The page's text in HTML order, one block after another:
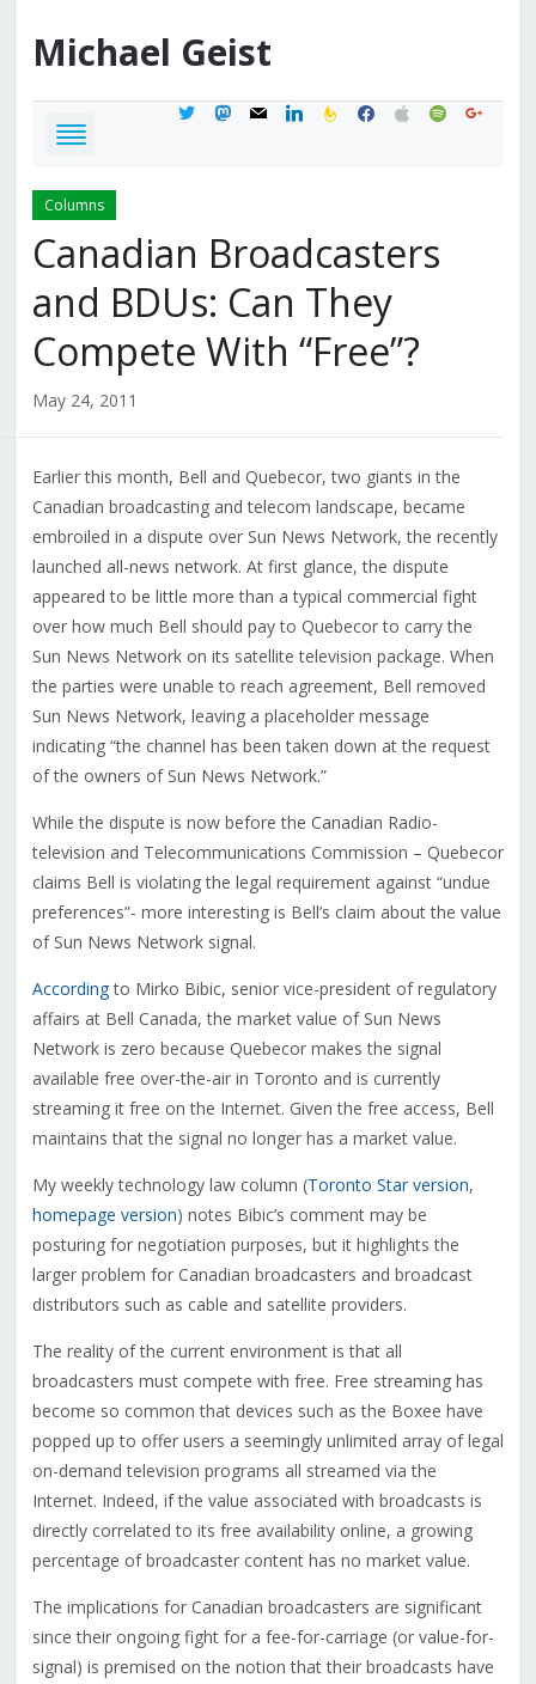
Michael Geist
twittermastodon
mail linkedinfeedburner
facebook
applespotifygoogle
Columns
Canadian Broadcasters
and BDUs: Can They
Compete With “Free”?
May 24, 2011
Earlier this month, Bell and Quebecor, two giants in the
Canadian broadcasting and telecom landscape, became
embroiled in a dispute over Sun News Network, the recently
launched all-news network. At first glance, the dispute
appeared to be little more than a typical commercial fight
over how much Bell should pay to Quebecor to carry the
Sun News Network on its satellite television package. When
the parties were unable to reach agreement, Bell removed
Sun News Network, leaving a placeholder message
indicating “the channel has been taken down at the request
of the owners of Sun News Network.”
While the dispute is now before the Canadian Radio-
television and Telecommunications Commission – Quebecor
claims Bell is violating the legal requirement against “undue
preferences”- more interesting is Bell’s claim about the value
of Sun News Network signal.
Accordingto Mirko Bibic, senior vice-president of regulatory
affairs at Bell Canada, the market value of Sun News
Network is zero because Quebecor makes the signal
available free over-the-air in Toronto and is currently
streaming it free on the Internet. Given the free access, Bell
maintains that the signal no longer has a market value.
My weekly technology law column (Toronto Star version,
homepage version) notes Bibic’s comment may be
posturing for negotiation purposes, but it highlights the
larger problem for Canadian broadcasters and broadcast
distributors such as cable and satellite providers.
The reality of the current environment is that all
broadcasters must compete with free. Free streaming has
become so common that devices such as the Boxee have
popped up to offer users a seemingly unlimited array of legal
on-demand television programs all streamed via the
Internet. Indeed, if the value associated with broadcasts is
directly correlated to its free availability online, a growing
percentage of broadcaster content has no market value.
The implications for Canadian broadcasters are significant
since their ongoing fight for a fee-for-carriage (or value-for-
signal) is premised on the notion that their broadcasts have